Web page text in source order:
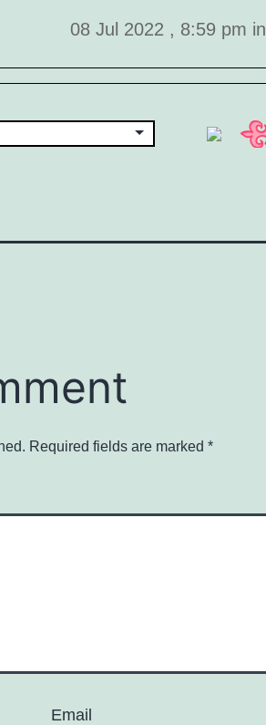
08 Jul 2022 , 8:59 pm in
Required fields are marked *
Email